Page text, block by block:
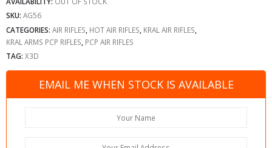
SKU: AG56
CATEGORIES: AIR RIFLES HOT AIR RIFLES KRAL AIR RIFLES
KRAL ARMS PCP RIFLES PCP AIR RIFLES
TAG: X3D
EMAIL ME WHEN STOCK IS AVAILABLE